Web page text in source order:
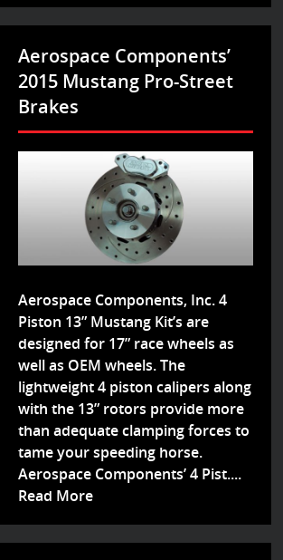
Aerospace Components’
2015 Mustang Pro-Street
Brakes
Aerospace Components, Inc. 4
Piston 13” Mustang Kit’s are
designed for 17” race wheels as
well as OEM wheels. The
lightweight 4 piston calipers along
with the 13” rotors provide more
than adequate clamping forces to
tame your speeding horse.
Aerospace Components’ 4 Pist....
Read More